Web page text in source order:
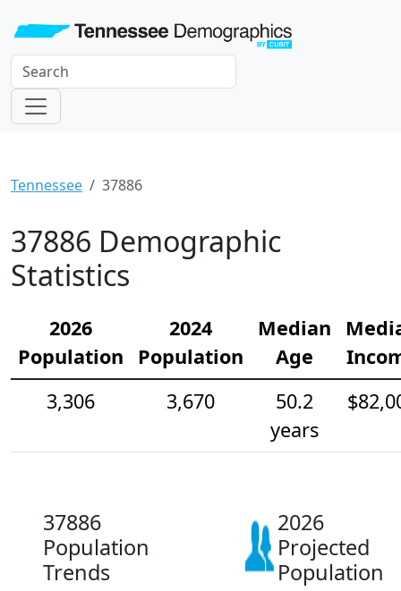
Tennessee 37886
37886 Demographic
Statistics
2026
Population
2024
Population
Median
Age
3,306
3,670
50.2
years
37886
Population
Trends
2026
Projected
Population